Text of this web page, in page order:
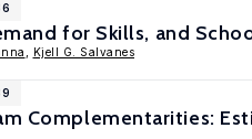
for Skills, and
Kjell G. Salvanes
Complementarities: